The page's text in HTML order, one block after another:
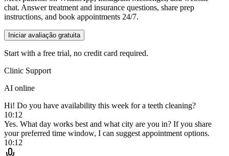
chat. Answer treatment and insurance questions, share prep
instructions, and book appointments 24/7.
Iniciar avaliação gratuita
Start with a free trial, no credit card required.
Clinic Support
AI online
Hi! Do you have availability this week for a teeth cleaning?
10:12
Yes. What day works best and what city are you in? If you share
your preferred time window, I can suggest appointment options.
10:12